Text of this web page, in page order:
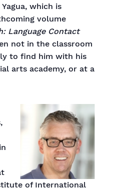
which is
volume
Language Contact
not in the classroom
to find him with his
arts academy, or at a
of International